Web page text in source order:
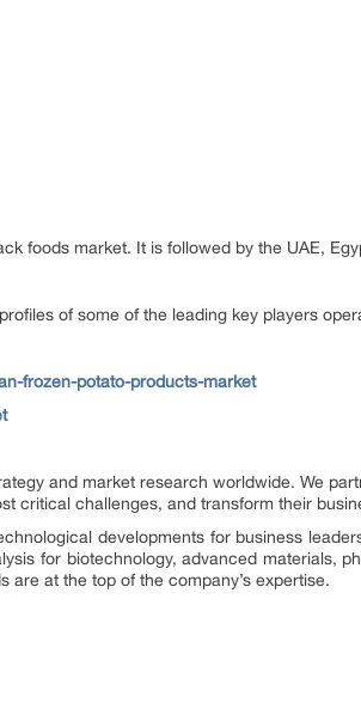
foods market. It is followed by the UAE,
of some of the leading key players
frozen-potato-products-market
and market research worldwide. We
critical challenges, and transform their
developments for business
for biotechnology, advanced materials,
at the top of the company’s expertise.